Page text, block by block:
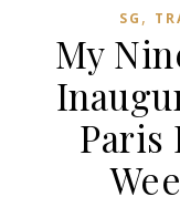
SG ,
My
Paris